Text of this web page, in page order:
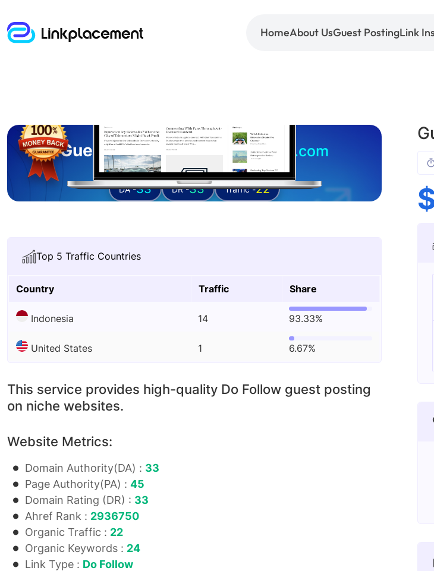
HomeAbout UsGuest PostingLink
Guest posting on fictiontalk.com
DA -33 DR -33 Traffic -22
Top 5 Traffic Countries
Country Traffic Share
Indonesia 14 93.33%
United States 1 6.67%
This service provides high-quality Do Follow guest posting
on niche websites.
Website Metrics:
Domain Authority(DA) : 33
Page Authority(PA) : 45
Domain Rating (DR) : 33
Ahref Rank : 2936750
Organic Traffic : 22
Organic Keywords : 24
Link Type : Do Follow